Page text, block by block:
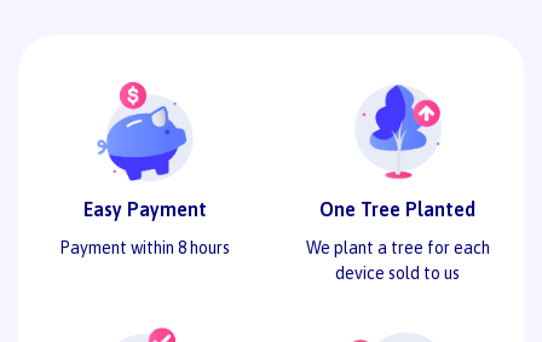
Easy Payment
Payment within 8 hours
One Tree Planted
We plant a tree for each
device sold to us